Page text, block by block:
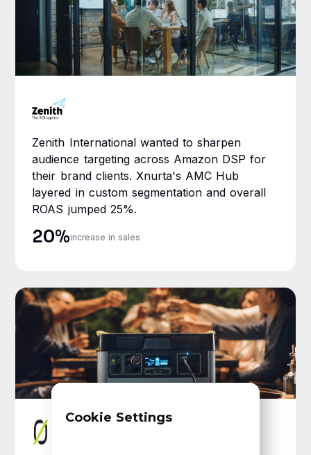
Zenith International wanted to sharpen
audience targeting across Amazon DSP for
their brand clients. Xnurta's AMC Hub
layered in custom segmentation and overall
ROAS jumped 25%.
20%increase in sales
Cookie Settings